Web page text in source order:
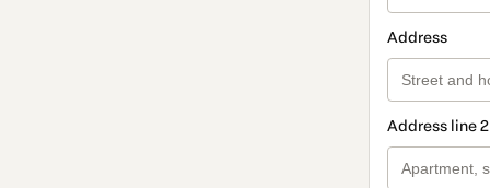
Address
Address line